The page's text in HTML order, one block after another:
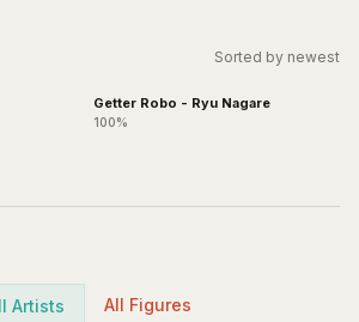
Sorted by newest
Getter Robo - Ryu Nagare
100%
Artists All Figures